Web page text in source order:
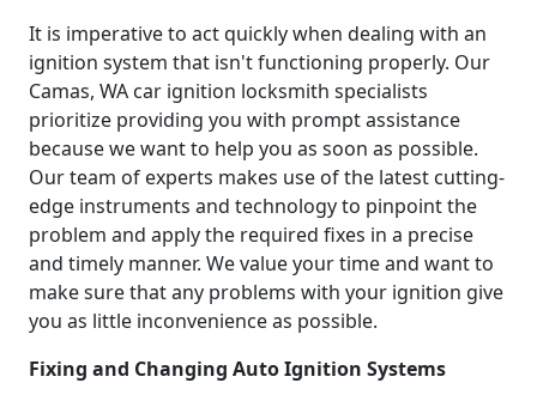
It is imperative to act quickly when dealing with an
ignition system that isn't functioning properly. Our
Camas, WA car ignition locksmith specialists
prioritize providing you with prompt assistance
because we want to help you as soon as possible.
Our team of experts makes use of the latest cutting-
edge instruments and technology to pinpoint the
problem and apply the required fixes in a precise
and timely manner. We value your time and want to
make sure that any problems with your ignition give
you as little inconvenience as possible.
Fixing and Changing Auto Ignition Systems